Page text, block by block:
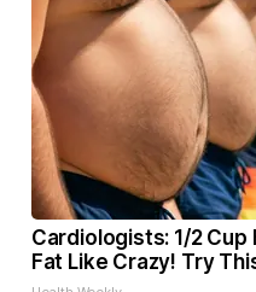
Cardiologists: 1/2 Cup
Fat Like Crazy! Try